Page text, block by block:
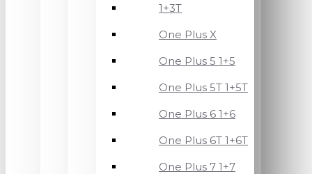
1+3T
One Plus X
One Plus 5 1+5
One Plus 5T 1+5T
One Plus 6 1+6
One Plus 6T 1+6T
One Plus 7 1+7